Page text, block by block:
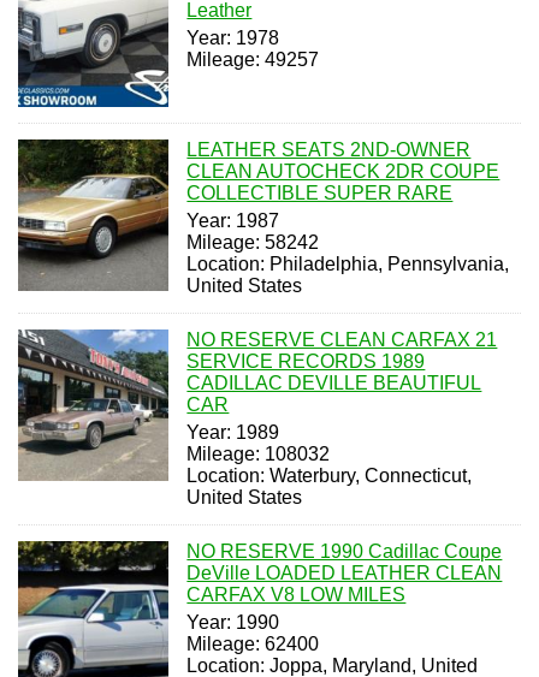
Leather
Year: 1978
Mileage: 49257
LEATHER SEATS 2ND-OWNER
CLEAN AUTOCHECK 2DR COUPE
COLLECTIBLE SUPER RARE
Year: 1987
Mileage: 58242
Location: Philadelphia, Pennsylvania,
United States
NO RESERVE CLEAN CARFAX 21
SERVICE RECORDS 1989
CADILLAC DEVILLE BEAUTIFUL
CAR
Year: 1989
Mileage: 108032
Location: Waterbury, Connecticut,
United States
NO RESERVE 1990 Cadillac Coupe
DeVille LOADED LEATHER CLEAN
CARFAX V8 LOW MILES
Year: 1990
Mileage: 62400
Location: Joppa, Maryland, United